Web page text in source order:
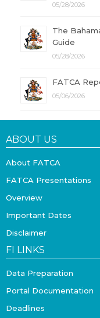
05/28/2026
The
Guide
05/28/2026
FATCA
05/06/2026
ABOUT US
About FATCA
FATCA Presentations
Overview
Important Dates
Disclaimer
FI LINKS
Data Preparation
Portal Documentation
Deadlines